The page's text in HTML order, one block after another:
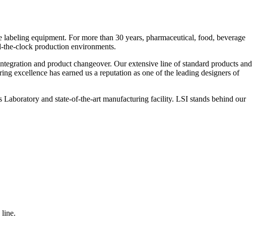
equipment. For more than 30 years, pharmaceutical, food, beverage
the-clock production environments.
and product changeover. Our extensive line of standard products and
excellence has earned us a reputation as one of the leading designers of
and state-of-the-art manufacturing facility. LSI stands behind our
line.